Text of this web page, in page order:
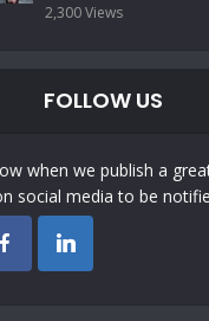
2,300 Views
FOLLOW US
when we publish a
social media to be